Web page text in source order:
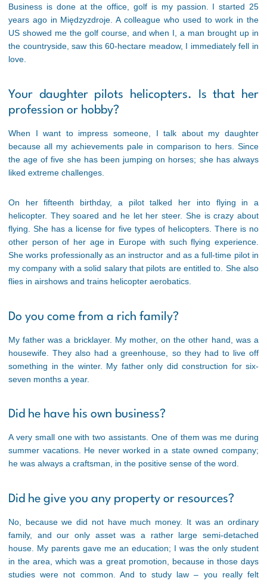
Business is done at the office, golf is my passion. I started 25
years ago in Międzyzdroje. A colleague who used to work in the
US showed me the golf course, and when I, a man brought up in
the countryside, saw this 60-hectare meadow, I immediately fell in
love.
Your daughter pilots helicopters. Is that her
profession or hobby?
When I want to impress someone, I talk about my daughter
because all my achievements pale in comparison to hers. Since
the age of five she has been jumping on horses; she has always
liked extreme challenges.
On her fifteenth birthday, a pilot talked her into flying in a
helicopter. They soared and he let her steer. She is crazy about
flying. She has a license for five types of helicopters. There is no
other person of her age in Europe with such flying experience.
She works professionally as an instructor and as a full-time pilot in
my company with a solid salary that pilots are entitled to. She also
flies in airshows and trains helicopter aerobatics.
Do you come from a rich family?
My father was a bricklayer. My mother, on the other hand, was a
housewife. They also had a greenhouse, so they had to live off
something in the winter. My father only did construction for six-
seven months a year.
Did he have his own business?
A very small one with two assistants. One of them was me during
summer vacations. He never worked in a state owned company;
he was always a craftsman, in the positive sense of the word.
Did he give you any property or resources?
No, because we did not have much money. It was an ordinary
family, and our only asset was a rather large semi-detached
house. My parents gave me an education; I was the only student
in the area, which was a great promotion, because in those days
studies were not common. And to study law – you really felt